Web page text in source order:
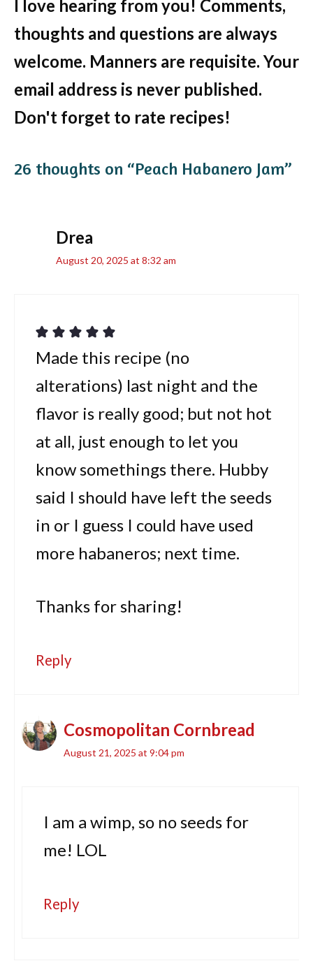
I love hearing from you! Comments,
thoughts and questions are always
welcome. Manners are requisite. Your
email address is never published.
Don't forget to rate recipes!
26 thoughts on “Peach Habanero Jam”
Drea
August 20, 2025 at 8:32 am
Made this recipe (no
alterations) last night and the
flavor is really good; but not hot
at all, just enough to let you
know somethings there. Hubby
said I should have left the seeds
in or I guess I could have used
more habaneros; next time.
Thanks for sharing!
Reply
Cosmopolitan Cornbread
August 21, 2025 at 9:04 pm
I am a wimp, so no seeds for
me! LOL
Reply